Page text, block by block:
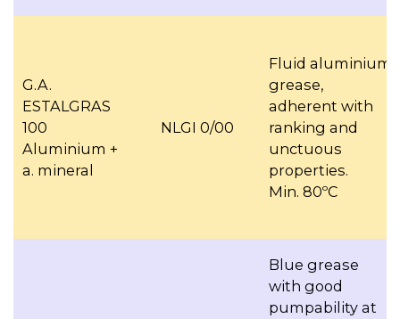
G.A.
ESTALGRAS
100
Aluminium +
a. mineral
NLGI 0/00
Fluid aluminium
grease,
adherent with
ranking and
unctuous
properties.
Min. 80ºC
Blue grease
with good
pumpability at